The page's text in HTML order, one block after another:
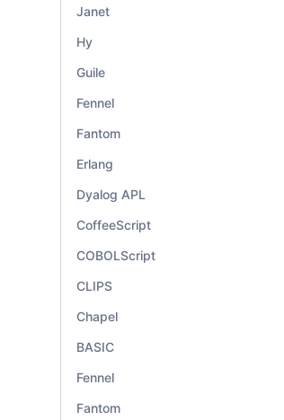
Janet
Hy
Guile
Fennel
Fantom
Erlang
Dyalog APL
CoffeeScript
COBOLScript
CLIPS
Chapel
BASIC
Fennel
Fantom